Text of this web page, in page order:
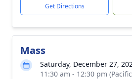
Get Directions
Mass
Saturday, December 27,
11:30 am - 12:30 pm